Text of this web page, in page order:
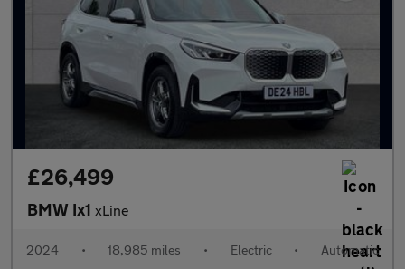
£26,499
BMW Ix1 xLine
2024 • 18,985 miles • Electric • Automatic